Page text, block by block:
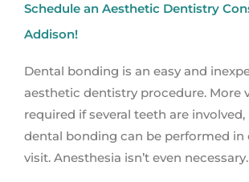
Schedule an Aesthetic Dentistry
Addison!
Dental bonding is an easy and
aesthetic dentistry procedure. More
required if several teeth are
dental bonding can be performed in
visit. Anesthesia isn’t even necessary.